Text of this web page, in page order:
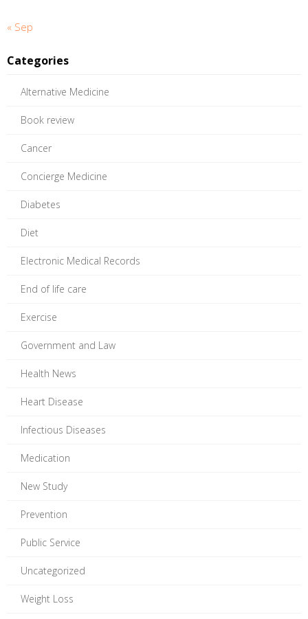
« Sep
Categories
Alternative Medicine
Book review
Cancer
Concierge Medicine
Diabetes
Diet
Electronic Medical Records
End of life care
Exercise
Government and Law
Health News
Heart Disease
Infectious Diseases
Medication
New Study
Prevention
Public Service
Uncategorized
Weight Loss